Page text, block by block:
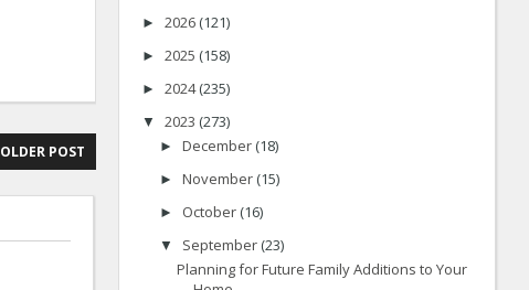
OLDER POST
► 2026 (121)
► 2025 (158)
► 2024(235)
▼ 2023 (273)
► December (18)
► November (15)
► October (16)
▼ September (23)
Planning for Future Family Additions to Your